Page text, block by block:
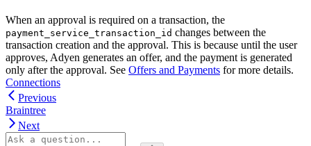
When an approval is required on a transaction, the
payment_service_transaction_id changes between the
transaction creation and the approval. This is because until the user
approves, Adyen generates an offer, and the payment is generated
only after the approval. See Offers and Payments for more details.
Connections
Previous
Braintree
Next